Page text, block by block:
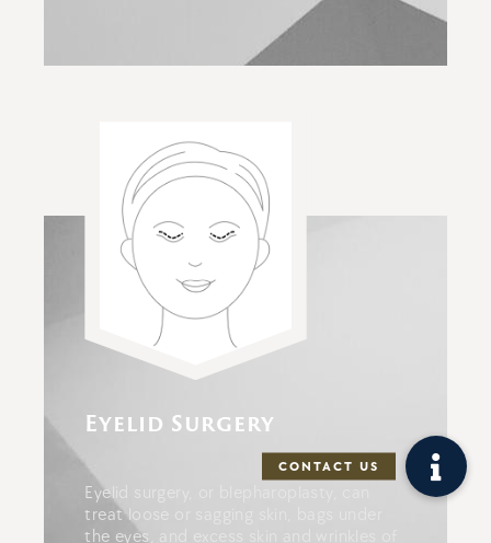
Eyelid Surgery
Eyelid surgery, or blepharoplasty, can
treat loose or sagging skin, bags under
the eyes, and excess skin and wrinkles of